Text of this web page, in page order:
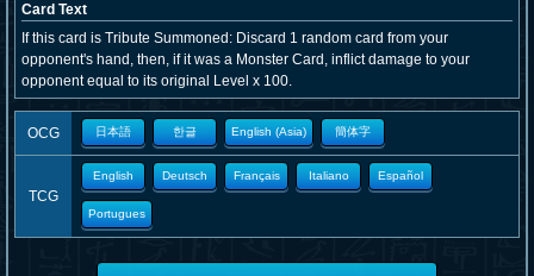
Card Text
If this card is Tribute Summoned: Discard 1 random card from your
opponent's hand, then, if it was a Monster Card, inflict damage to your
opponent equal to its original Level x 100.
OCG 日本語 한글 English (Asia) 簡体字
TCG
English Deutsch Français Italiano Español
Portugues